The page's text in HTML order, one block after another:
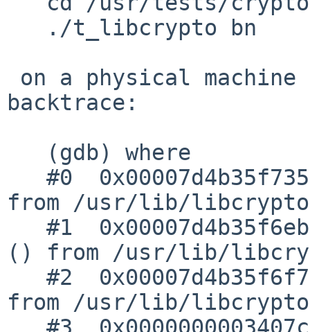
backtrace:
from /usr/lib/
() from /usr/lib/
from /usr/lib/